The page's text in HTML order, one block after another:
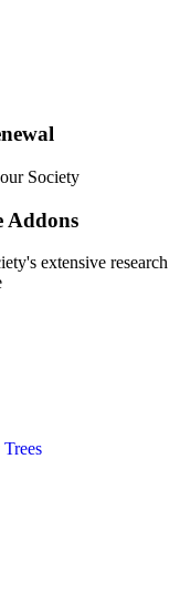
Society
Addons
extensive research